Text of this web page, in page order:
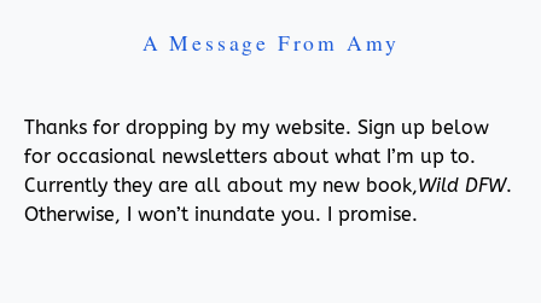
A Message From Amy
Thanks for dropping by my website. Sign up below
for occasional newsletters about what I’m up to.
Currently they are all about my new book,Wild DFW.
Otherwise, I won’t inundate you. I promise.